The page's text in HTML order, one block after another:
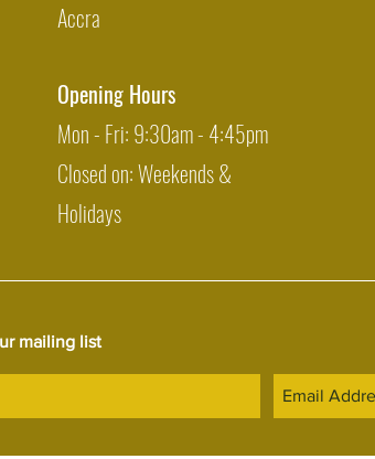
Accra
Opening Hours
Mon - Fri: 9:30am - 4:45pm
Closed on: Weekends &
Holidays
mailing list